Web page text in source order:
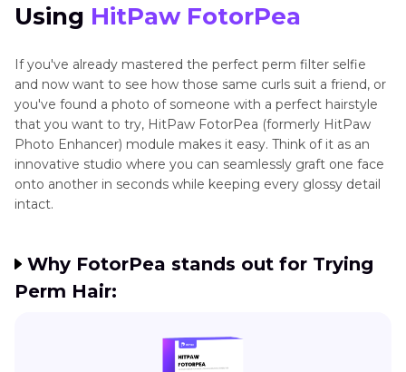
Using HitPaw FotorPea
If you've already mastered the perfect perm filter selfie
and now want to see how those same curls suit a friend, or
you've found a photo of someone with a perfect hairstyle
that you want to try, HitPaw FotorPea (formerly HitPaw
Photo Enhancer) module makes it easy. Think of it as an
innovative studio where you can seamlessly graft one face
onto another in seconds while keeping every glossy detail
intact.
Why FotorPea stands out for Trying
Perm Hair: